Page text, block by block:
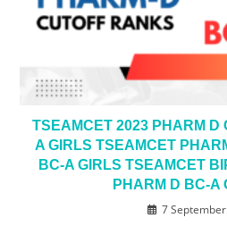
TSEAMCET 2023 PHARM D
A GIRLS TSEAMCET
BC-A GIRLS TSEAMCET
PHARM D BC-A
7